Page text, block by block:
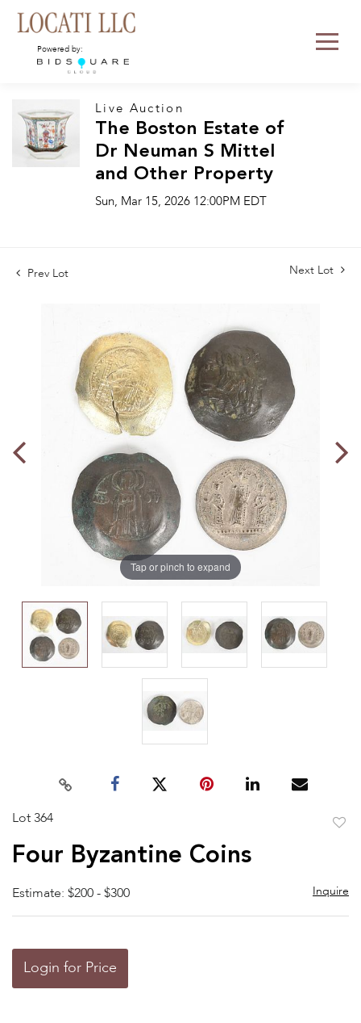
Powered by:
Live Auction
The Boston Estate of
Dr Neuman S Mittel
and Other Property
Sun, Mar 15, 2026 12:00PM EDT
Prev Lot Next Lot
Tap or pinch to expand
Lot 364
Four Byzantine Coins
Estimate: $200 - $300 Inquire
Login for Price